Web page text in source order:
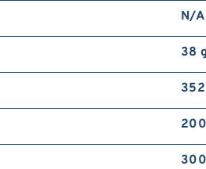
N/A
38